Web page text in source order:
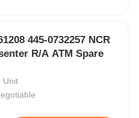
445-0732257 NCR
R/A ATM Spare
Unit